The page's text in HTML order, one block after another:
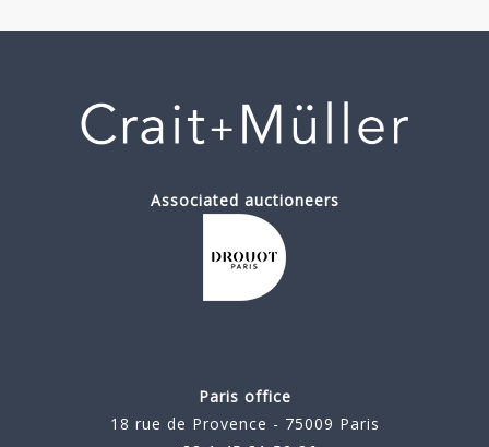
Associated auctioneers
Paris office
18 rue de Provence - 75009 Paris